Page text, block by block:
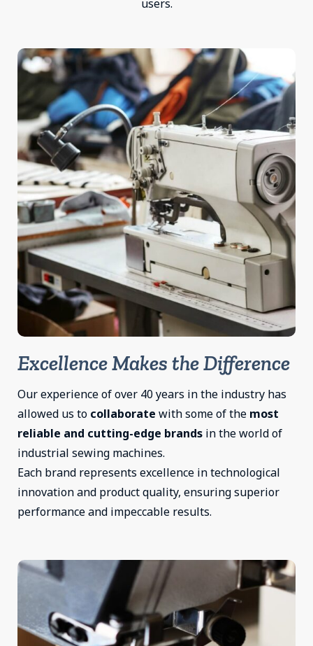
users.
Excellence Makes the Difference
Our experience of over 40 years in the industry has
allowed us to collaborate with some of the most
reliable and cutting-edge brands in the world of
industrial sewing machines.
Each brand represents excellence in technological
innovation and product quality, ensuring superior
performance and impeccable results.